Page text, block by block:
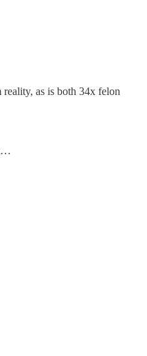
as is both 34x felon